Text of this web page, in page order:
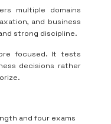
multiple domains
and business
strong discipline.
focused. It tests
decisions rather
and four exams